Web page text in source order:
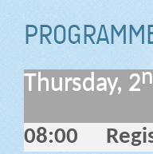
Thursday, 2
08:00